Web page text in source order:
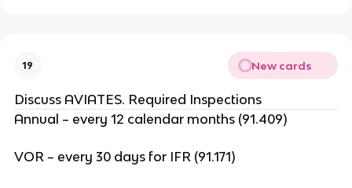
19 New cards
Discuss AVIATES. Required Inspections
Annual – every 12 calendar months (91.409)
VOR – every 30 days for IFR (91.171)